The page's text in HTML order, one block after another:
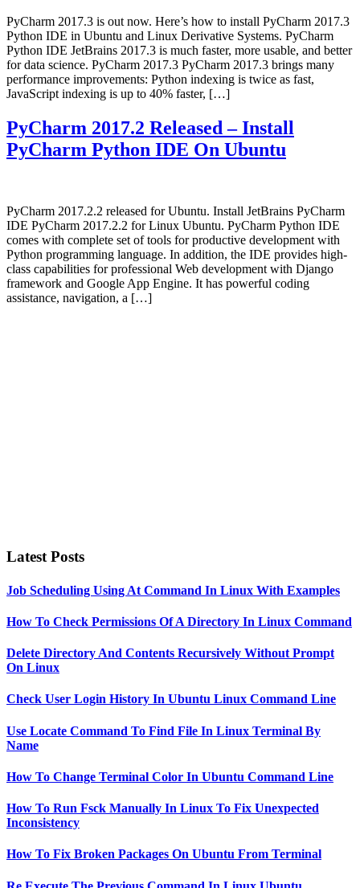
PyCharm 2017.3 is out now. Here’s how to install PyCharm 2017.3
Python IDE in Ubuntu and Linux Derivative Systems. PyCharm
Python IDE JetBrains 2017.3 is much faster, more usable, and better
for data science. PyCharm 2017.3 PyCharm 2017.3 brings many
performance improvements: Python indexing is twice as fast,
JavaScript indexing is up to 40% faster, […]
PyCharm 2017.2 Released – Install
PyCharm Python IDE On Ubuntu
PyCharm 2017.2.2 released for Ubuntu. Install JetBrains PyCharm
IDE PyCharm 2017.2.2 for Linux Ubuntu. PyCharm Python IDE
comes with complete set of tools for productive development with
Python programming language. In addition, the IDE provides high-
class capabilities for professional Web development with Django
framework and Google App Engine. It has powerful coding
assistance, navigation, a […]
Latest Posts
Job Scheduling Using At Command In Linux With Examples
How To Check Permissions Of A Directory In Linux Command
Delete Directory And Contents Recursively Without Prompt
On Linux
Check User Login History In Ubuntu Linux Command Line
Use Locate Command To Find File In Linux Terminal By
Name
How To Change Terminal Color In Ubuntu Command Line
How To Run Fsck Manually In Linux To Fix Unexpected
Inconsistency
How To Fix Broken Packages On Ubuntu From Terminal